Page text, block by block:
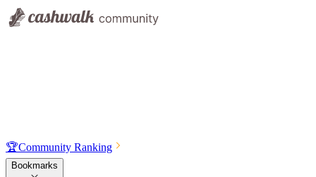
🏆Community Ranking
Bookmarks